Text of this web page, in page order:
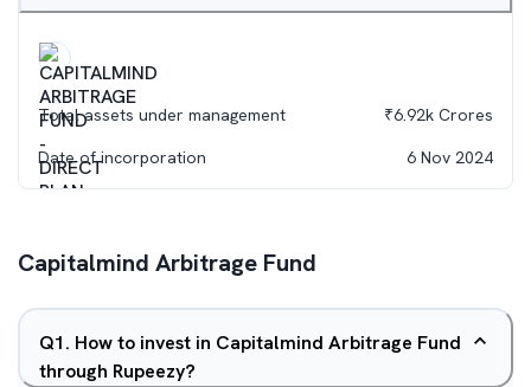
Total assets under management ₹6.92k Crores
Date of incorporation
6 Nov 2024
Capitalmind Arbitrage Fund
Q1. How to invest in Capitalmind Arbitrage Fund
through Rupeezy?